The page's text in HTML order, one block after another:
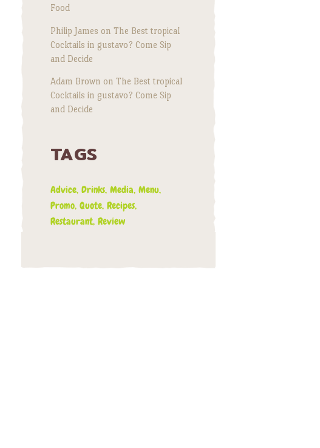
Food
Philip James on The Best tropical
Cocktails in gustavo? Come Sip
and Decide
Adam Brown on The Best tropical
Cocktails in gustavo? Come Sip
and Decide
TAGS
Advice Drinks Media Menu
Promo Quote Recipes
Restaurant Review